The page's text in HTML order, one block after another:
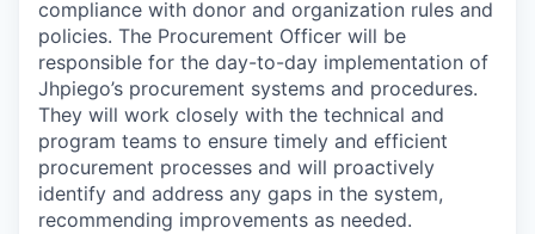
compliance with donor and organization rules and
policies. The Procurement Officer will be
responsible for the day-to-day implementation of
Jhpiego’s procurement systems and procedures.
They will work closely with the technical and
program teams to ensure timely and efficient
procurement processes and will proactively
identify and address any gaps in the system,
recommending improvements as needed.